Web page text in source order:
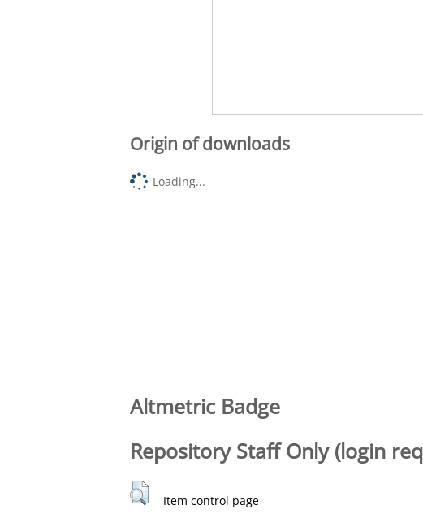
Origin of downloads
Loading...
Altmetric Badge
Repository Staff Only (login
Item control page